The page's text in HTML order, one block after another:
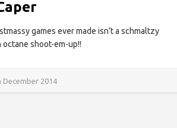
games ever made isn’t a schmaltzy
octane shoot-em-up!!
December 2014